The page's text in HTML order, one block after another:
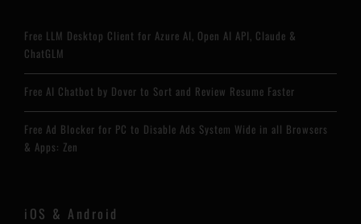
Free LLM Desktop Client for Azure AI, Open AI API, Claude &
ChatGLM
Free AI Chatbot by Dover to Sort and Review Resume Faster
Free Ad Blocker for PC to Disable Ads System Wide in all Browsers
& Apps: Zen
iOS & Android